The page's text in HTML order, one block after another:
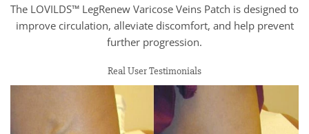
The LOVILDS™ LegRenew Varicose Veins Patch is designed to
improve circulation, alleviate discomfort, and help prevent
further progression.
Real User Testimonials